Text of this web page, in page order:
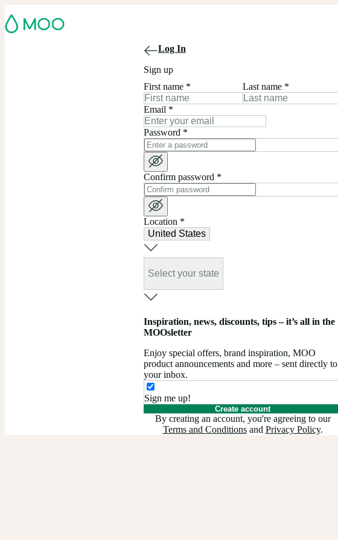
Log In
Sign up
First name * Last name *
Email *
Password *
Confirm password *
Location *
United States
Select your state
Inspiration, news, discounts, tips – it’s all in the
MOOsletter
Enjoy special offers, brand inspiration, MOO
product announcements and more – sent directly to
your inbox.
Sign me up!
Create account
By creating an account, you're agreeing to our
Terms and Conditionsand Privacy Policy.